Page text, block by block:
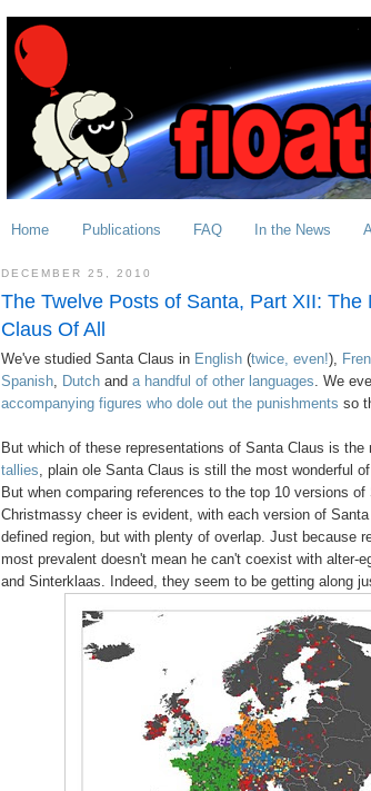
Home Publications FAQ In the News
DECEMBER 25, 2010
The Twelve Posts of Santa, Part XII: The
Claus Of All
We've studied Santa Claus in English(twice, even!),
Spanish, Dutchand a handful of other languages. We
accompanying figures who dole out the punishments so
But which of these representations of Santa Claus is the
tallies, plain ole Santa Claus is still the most wonderful
But when comparing references to the top 10 versions
Christmassy cheer is evident, with each version of
defined region, but with plenty of overlap. Just because
most prevalent doesn't mean he can't coexist with alter-
and Sinterklaas. Indeed, they seem to be getting along